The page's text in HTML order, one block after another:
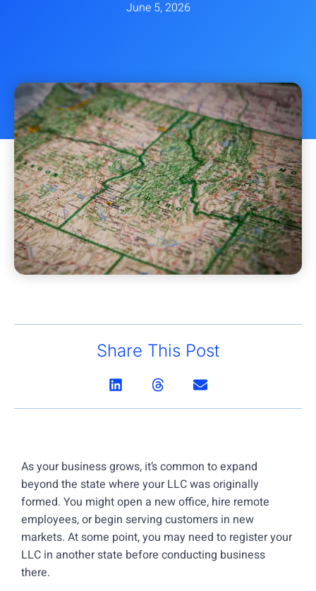
June 5, 2026
Share This Post
As your business grows, it’s common to expand
beyond the state where your LLC was originally
formed. You might open a new office, hire remote
employees, or begin serving customers in new
markets. At some point, you may need to register your
LLC in another state before conducting business
there.